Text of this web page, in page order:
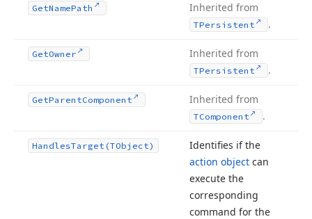
GetNamePath Inherited from
TPersistent .
GetOwner Inherited from
TPersistent .
GetParentComponent Inherited from
TComponent .
HandlesTarget (TObject)
Identifies if the
action object can
execute the
corresponding
command for the